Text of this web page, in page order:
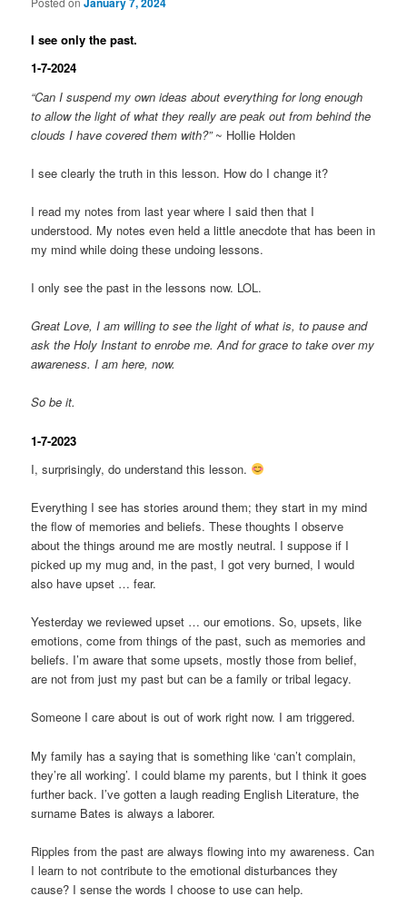
I see only the past.
1-7-2024
“Can I suspend my own ideas about everything for long enough
to allow the light of what they really are peak out from behind the
clouds I have covered them with?”~ Hollie Holden
I see clearly the truth in this lesson. How do I change it?
I read my notes from last year where I said then that I
understood. My notes even held a little anecdote that has been in
my mind while doing these undoing lessons.
I only see the past in the lessons now. LOL.
Great Love, I am willing to see the light of what is, to pause and
ask the Holy Instant to enrobe me. And for grace to take over my
awareness. I am here, now.
So be it.
1-7-2023
I, surprisingly, do understand this lesson.
Everything I see has stories around them; they start in my mind
the flow of memories and beliefs. These thoughts I observe
about the things around me are mostly neutral. I suppose if I
picked up my mug and, in the past, I got very burned, I would
also have upset … fear.
Yesterday we reviewed upset … our emotions. So, upsets, like
emotions, come from things of the past, such as memories and
beliefs. I’m aware that some upsets, mostly those from belief,
are not from just my past but can be a family or tribal legacy.
Someone I care about is out of work right now. I am triggered.
My family has a saying that is something like ‘can’t complain,
they’re all working’. I could blame my parents, but I think it goes
further back. I’ve gotten a laugh reading English Literature, the
surname Bates is always a laborer.
Ripples from the past are always flowing into my awareness. Can
I learn to not contribute to the emotional disturbances they
cause? I sense the words I choose to use can help.